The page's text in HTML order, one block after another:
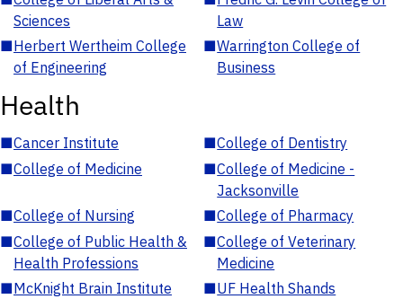
Sciences
Law
■Herbert Wertheim College
of Engineering
■Warrington College of
Business
Health
■Cancer Institute ■College of Dentistry
■College of Medicine ■College of Medicine -
Jacksonville
■College of Nursing ■College of Pharmacy
■College of Public Health &
Health Professions
■College of Veterinary
Medicine
■McKnight Brain Institute ■UF Health Shands